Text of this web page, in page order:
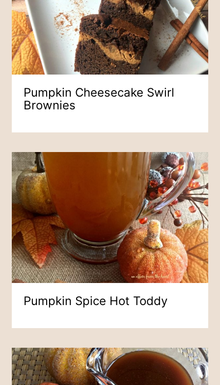
Pumpkin Cheesecake Swirl
Brownies
Pumpkin Spice Hot Toddy